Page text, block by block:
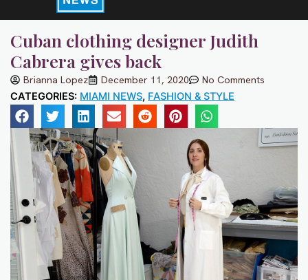
Cuban clothing designer Judith
Cabrera gives back
Brianna Lopez December 11, 2020 No Comments
CATEGORIES: MIAMI NEWS, FASHION & STYLE